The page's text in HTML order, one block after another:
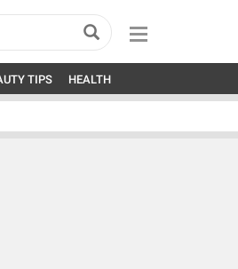
TIPS HEALTH